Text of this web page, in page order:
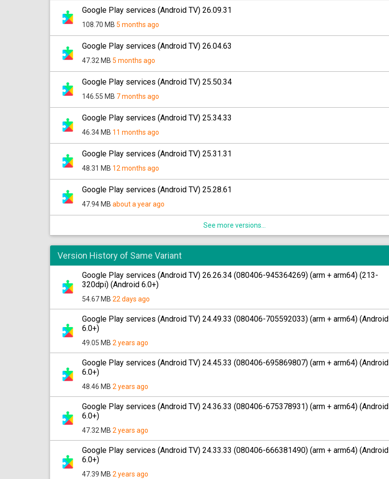
Google Play services (Android TV) 26.09.31
108.70 MB 5 months ago
Google Play services (Android TV) 26.04.63
47.32 MB 5 months ago
Google Play services (Android TV) 25.50.34
146.55 MB 7 months ago
Google Play services (Android TV) 25.34.33
46.34 MB 11 months ago
Google Play services (Android TV) 25.31.31
48.31 MB 12 months ago
Google Play services (Android TV) 25.28.61
47.94 MB about a year ago
See more versions...
Version History of Same Variant
Google Play services (Android TV) 26.26.34 (080406-945364269) (arm + arm64) (213-
320dpi) (Android 6.0+)
54.67 MB 22 days ago
Google Play services (Android TV) 24.49.33 (080406-705592033) (arm + arm64) (Android
6.0+)
49.05 MB 2 years ago
Google Play services (Android TV) 24.45.33 (080406-695869807) (arm + arm64) (Android
6.0+)
48.46 MB 2 years ago
Google Play services (Android TV) 24.36.33 (080406-675378931) (arm + arm64) (Android
6.0+)
47.32 MB 2 years ago
Google Play services (Android TV) 24.33.33 (080406-666381490) (arm + arm64) (Android
6.0+)
47.39 MB 2 years ago